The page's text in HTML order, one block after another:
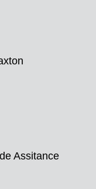
Assitance